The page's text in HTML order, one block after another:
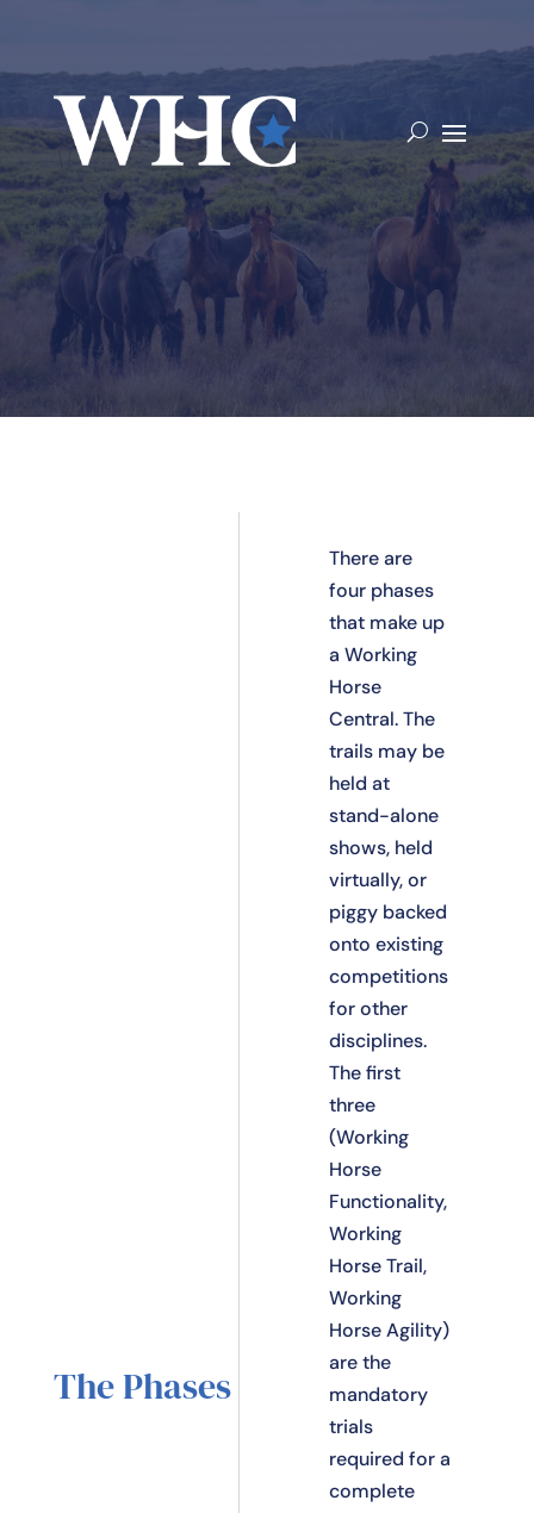
The Phases
There are
four phases
that make up
a Working
Horse
Central. The
trails may be
held at
stand-alone
shows, held
virtually, or
piggy backed
onto existing
competitions
for other
disciplines.
The first
three
(Working
Horse
Functionality,
Working
Horse Trail,
Working
Horse Agility)
are the
mandatory
trials
required for a
complete